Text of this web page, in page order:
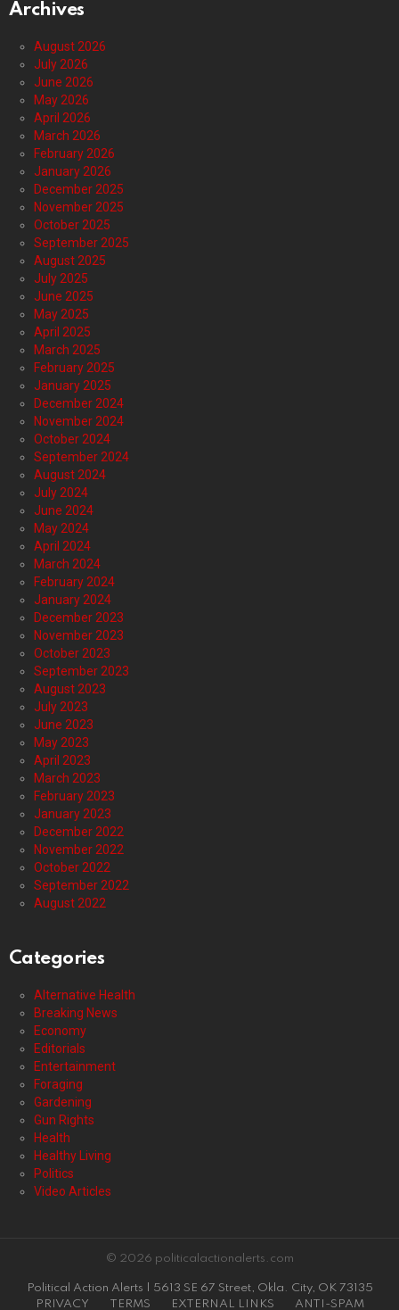
Archives
August 2026
July 2026
June 2026
May 2026
April 2026
March 2026
February 2026
January 2026
December 2025
November 2025
October 2025
September 2025
August 2025
July 2025
June 2025
May 2025
April 2025
March 2025
February 2025
January 2025
December 2024
November 2024
October 2024
September 2024
August 2024
July 2024
June 2024
May 2024
April 2024
March 2024
February 2024
January 2024
December 2023
November 2023
October 2023
September 2023
August 2023
July 2023
June 2023
May 2023
April 2023
March 2023
February 2023
January 2023
December 2022
November 2022
October 2022
September 2022
August 2022
Categories
Alternative Health
Breaking News
Economy
Editorials
Entertainment
Foraging
Gardening
Gun Rights
Health
Healthy Living
Politics
Video Articles
© 2026 politicalactionalerts.com
Political Action Alerts | 5613 SE 67 Street, Okla. City, OK 73135
PRIVACY
TERMS EXTERNAL LINKS ANTI-SPAM